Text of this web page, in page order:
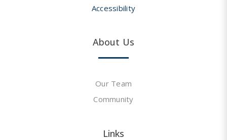
Accessibility
About Us
Our Team
Community
Links